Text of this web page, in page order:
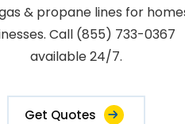
& propane lines for
Call (855) 733-0367
available 24/7.
Get Quotes